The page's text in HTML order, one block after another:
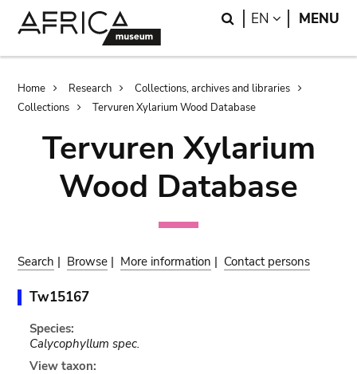
Search
EN LANGUAGE
MENU
Breadcrumb
Home Research
Collections, archives and libraries
Collections
Tervuren Xylarium Wood Database
Tervuren Xylarium
Wood Database
Search | Browse | More information | Contact persons
Tw15167
Species:
Calycophyllum spec.
View taxon: